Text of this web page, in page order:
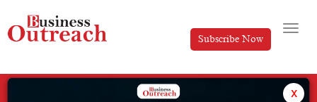
Subscribe Now
Tag: Taxation of Cryptocurrency In India x